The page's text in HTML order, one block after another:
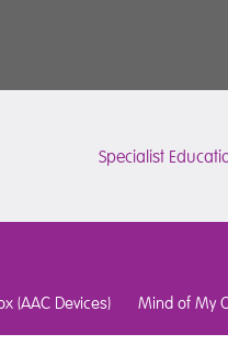
Specialist
(AAC Devices) Mind of My